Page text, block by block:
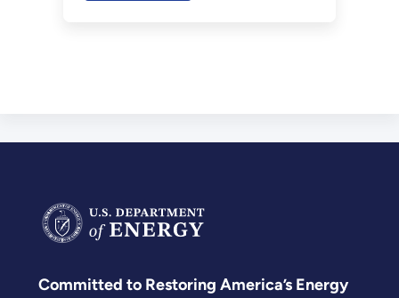
Committed to Restoring America’s Energy